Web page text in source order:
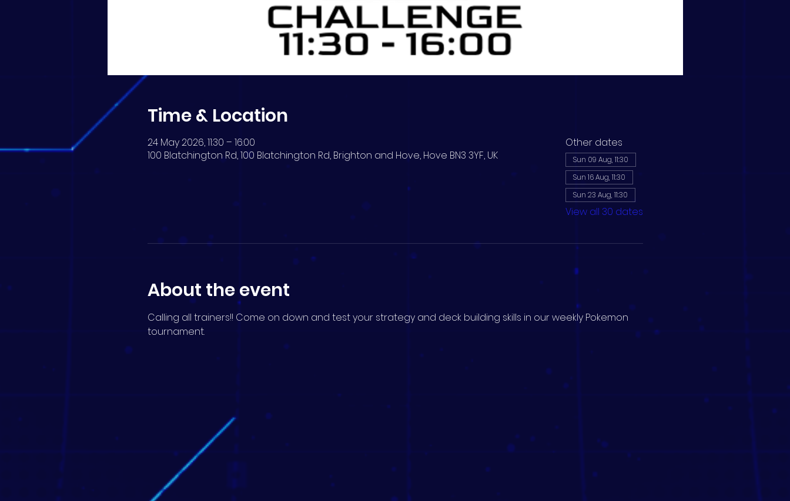
Time & Location
24 May 2026, 11:30 – 16:00
100 Blatchington Rd, 100 Blatchington Rd, Brighton and Hove, Hove BN3 3YF, UK
Other dates
Sun 09 Aug, 11:30
Sun 16 Aug, 11:30
Sun 23 Aug, 11:30
View all 30 dates
About the event
Calling all trainers!! Come on down and test your strategy and deck building skills in our weekly Pokemon
tournament.